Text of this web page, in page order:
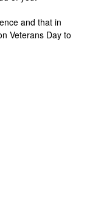
and that in
Veterans Day to